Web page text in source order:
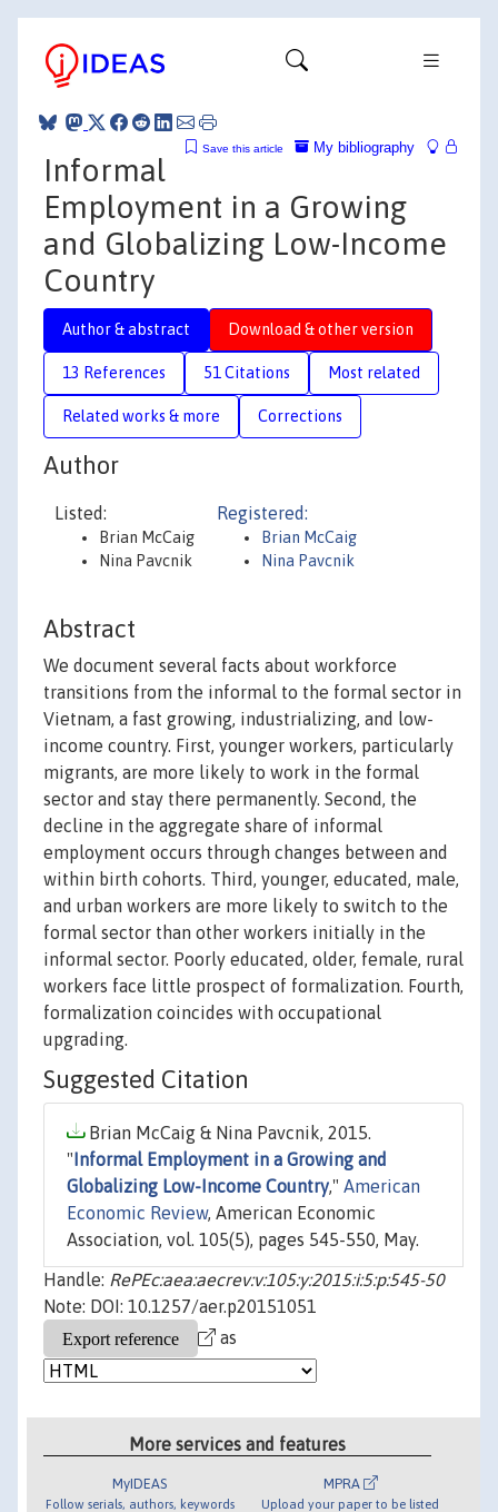
My bibliography
Save this article
Informal
Employment in a Growing
and Globalizing Low-Income
Country
Author & abstract Download & other version
13 References 51 Citations Most related
Related works & more Corrections
Author
Listed:
Brian McCaig
Nina Pavcnik
Registered:
Brian McCaig
Nina Pavcnik
Abstract
We document several facts about workforce
transitions from the informal to the formal sector in
Vietnam, a fast growing, industrializing, and low-
income country. First, younger workers, particularly
migrants, are more likely to work in the formal
sector and stay there permanently. Second, the
decline in the aggregate share of informal
employment occurs through changes between and
within birth cohorts. Third, younger, educated, male,
and urban workers are more likely to switch to the
formal sector than other workers initially in the
informal sector. Poorly educated, older, female, rural
workers face little prospect of formalization. Fourth,
formalization coincides with occupational
upgrading.
Suggested Citation
Brian McCaig & Nina Pavcnik, 2015.
" Informal Employment in a Growing and
Globalizing Low-Income Country," American
Economic Review, American Economic
Association, vol. 105(5), pages 545-550, May.
Handle: RePEc:aea:aecrev:v:105:y:2015:i:5:p:545-50
Note: DOI: 10.1257/aer.p20151051
as
More services and features
MyIDEAS
Follow serials, authors, keywords
MPRA
Upload your paper to be listed